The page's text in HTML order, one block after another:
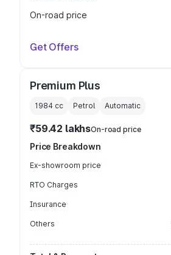
On-road price
Get Offers
Premium Plus
1984 cc Petrol Automatic
₹59.42 lakhsOn-road price
Price Breakdown
Ex-showroom price
RTO Charges
Insurance
Others